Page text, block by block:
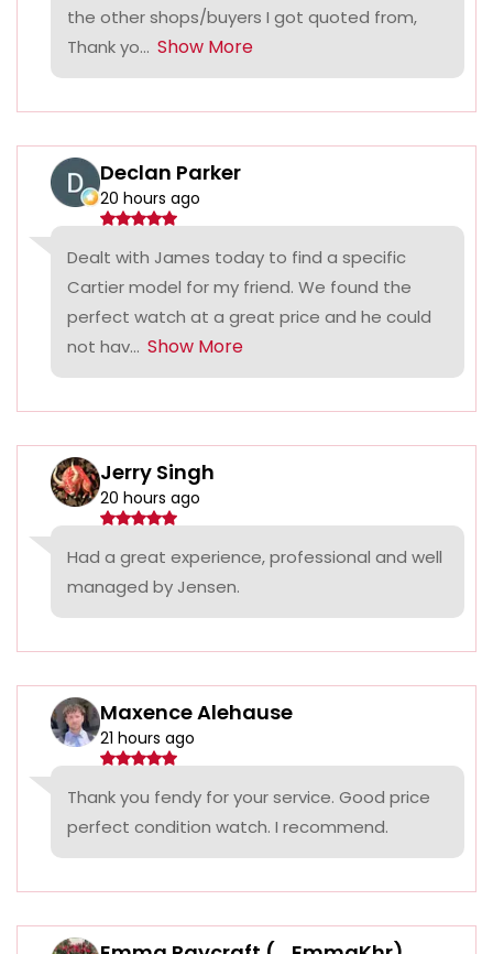
the other shops/buyers I got quoted from,
Thank yo... Show More
Declan Parker
20 hours ago
Dealt with James today to find a specific
Cartier model for my friend. We found the
perfect watch at a great price and he could
not hav... Show More
Jerry Singh
20 hours ago
Had a great experience, professional and well
managed by Jensen.
Maxence Alehause
21 hours ago
Thank you fendy for your service. Good price
perfect condition watch. I recommend.